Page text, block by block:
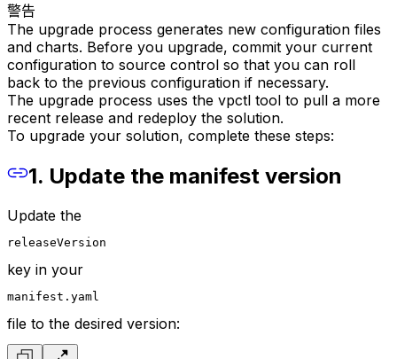
警告
The upgrade process generates new configuration files
and charts. Before you upgrade, commit your current
configuration to source control so that you can roll
back to the previous configuration if necessary.
The upgrade process uses the vpctl tool to pull a more
recent release and redeploy the solution.
To upgrade your solution, complete these steps:
1. Update the manifest version
Update the
releaseVersion
key in your
manifest.yaml
file to the desired version: